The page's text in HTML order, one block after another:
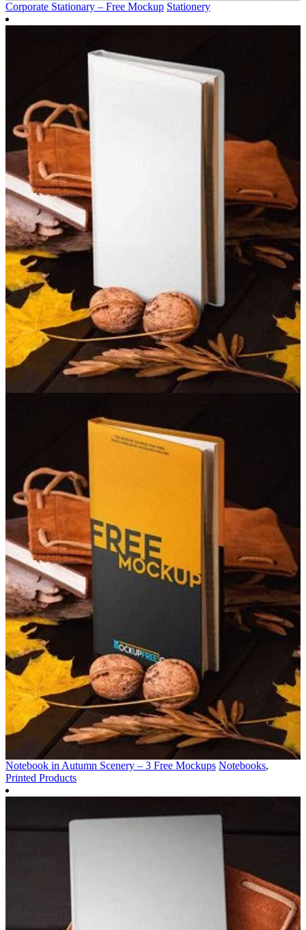
Corporate Stationary – Free Mockup Stationery
Notebook in Autumn Scenery – 3 Free Mockups Notebooks,
Printed Products